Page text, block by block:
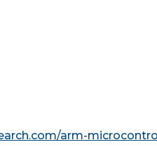
arm-